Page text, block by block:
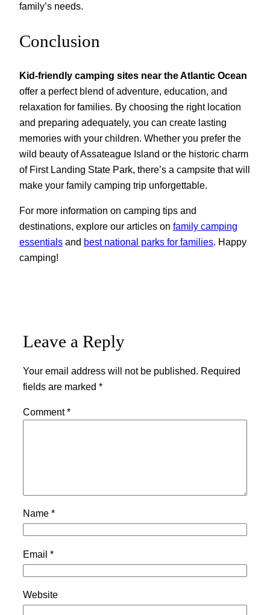
family’s needs.
Conclusion
Kid-friendly camping sites near the Atlantic Ocean
offer a perfect blend of adventure, education, and
relaxation for families. By choosing the right location
and preparing adequately, you can create lasting
memories with your children. Whether you prefer the
wild beauty of Assateague Island or the historic charm
of First Landing State Park, there’s a campsite that will
make your family camping trip unforgettable.
For more information on camping tips and
destinations, explore our articles on family camping
essentials and best national parks for families. Happy
camping!
Leave a Reply
Your email address will not be published. Required
fields are marked *
Comment*
Name *
Email *
Website